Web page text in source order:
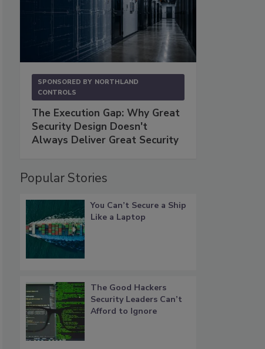
SPONSORED BY NORTHLAND
CONTROLS
The Execution Gap: Why Great
Security Design Doesn't
Always Deliver Great Security
Popular Stories
You Can’t Secure a Ship
Like a Laptop
The Good Hackers
Security Leaders Can’t
Afford to Ignore